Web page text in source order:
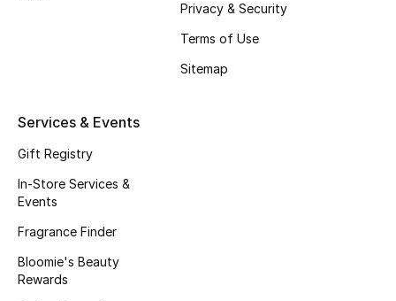
Men's Grooming
Bath & Body
Haircare
Wellness
Privacy & Security
Terms of Use
Sitemap
Services & Events
Gift Registry
In-Store Services &
Events
Fragrance Finder
Bloomie's Beauty
Rewards